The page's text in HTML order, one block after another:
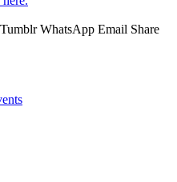
Tumblr WhatsApp Email Share